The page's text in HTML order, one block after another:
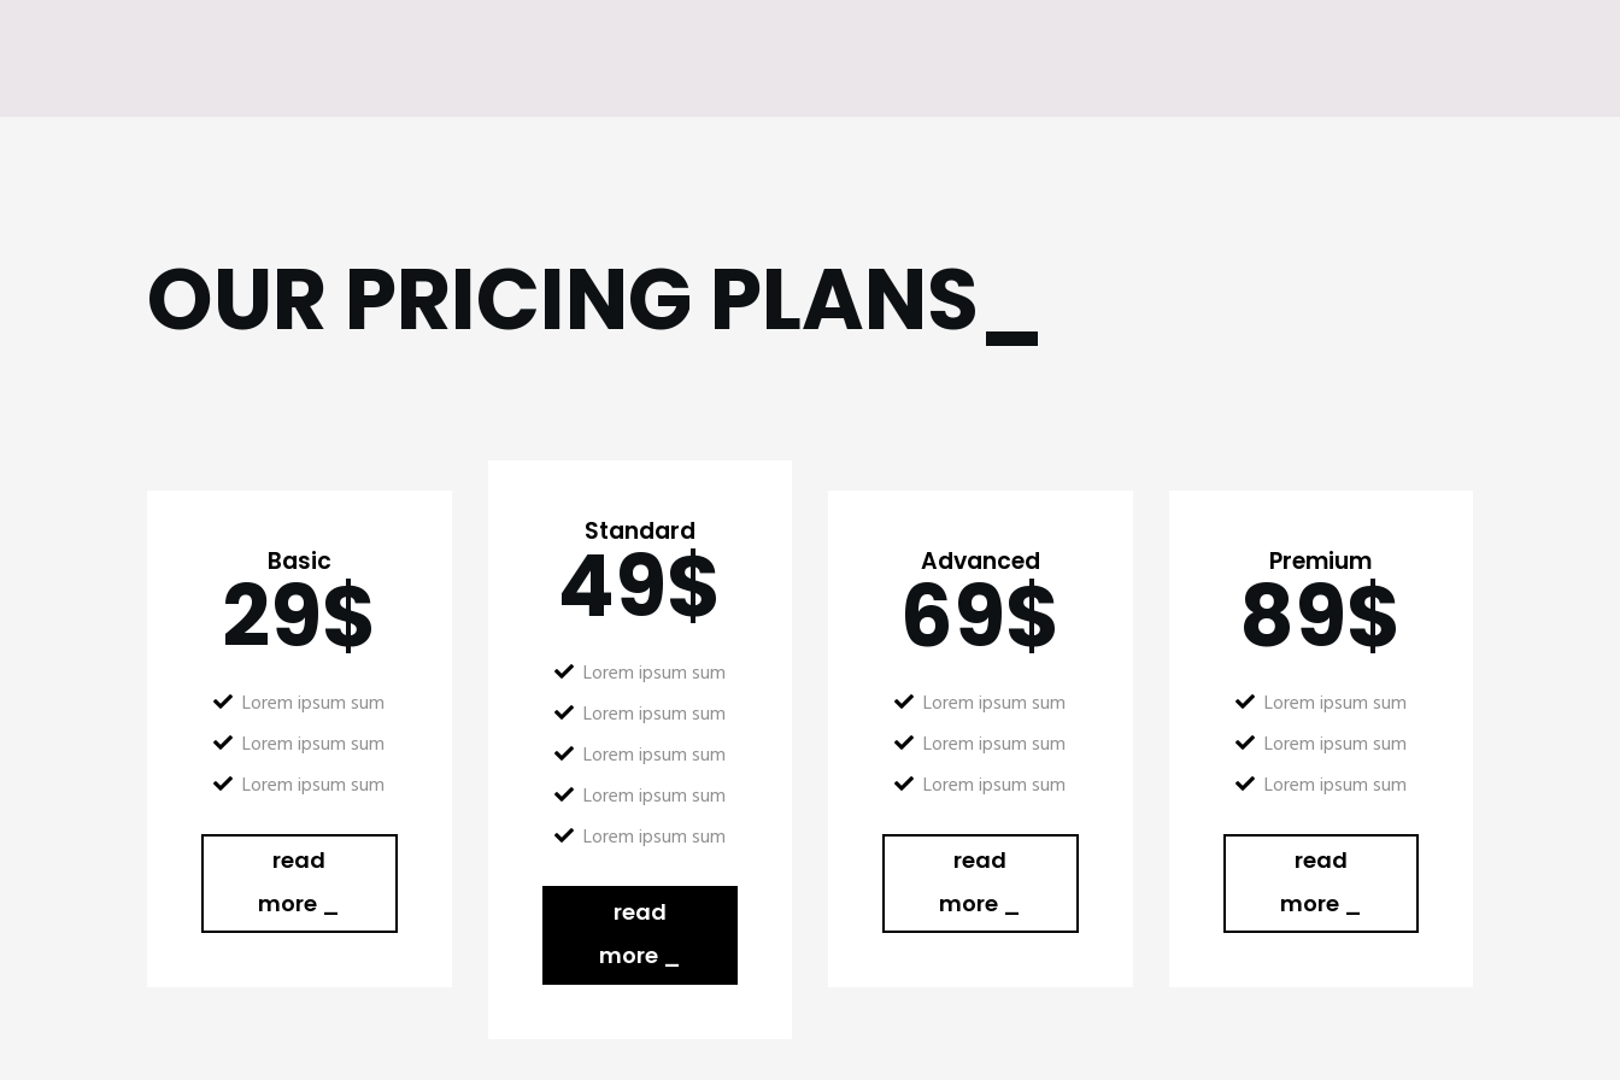
OUR PRICING PLANS_
Basic
29$
Lorem ipsum sum
Lorem ipsum sum
Lorem ipsum sum
read
more _
Standard
49$
Lorem ipsum sum
Lorem ipsum sum
Lorem ipsum sum
Lorem ipsum sum
Lorem ipsum sum
read
more _
Advanced
69$
Lorem ipsum sum
Lorem ipsum sum
Lorem ipsum sum
read
more _
Premium
89$
Lorem ipsum sum
Lorem ipsum sum
Lorem ipsum sum
read
more _